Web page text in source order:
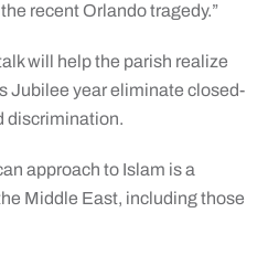
recent Orlando tragedy.”
will help the parish realize
Jubilee year eliminate closed-
discrimination.
approach to Islam is a
Middle East, including those